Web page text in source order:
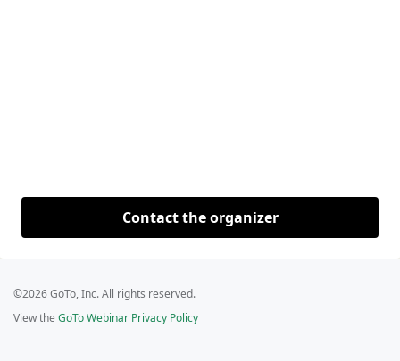
Contact the organizer
©2026 GoTo, Inc. All rights reserved.
View the GoTo Webinar Privacy Policy